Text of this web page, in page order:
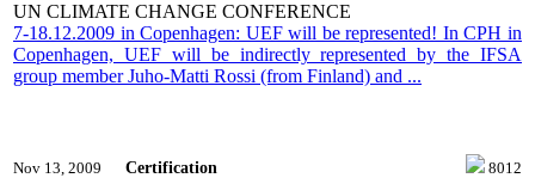
UN CLIMATE CHANGE CONFERENCE
7-18.12.2009 in Copenhagen: UEF will be represented! In CPH in
Copenhagen, UEF will be indirectly represented by the IFSA
group member Juho-Matti Rossi (from Finland) and ...
Nov 13, 2009 Certification 8012